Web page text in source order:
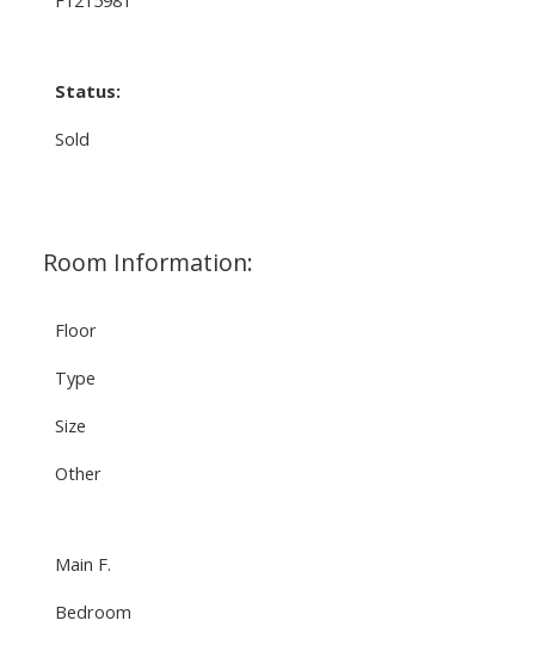
Status:
Sold
Room Information:
Floor
Type
Size
Other
Main F.
Bedroom